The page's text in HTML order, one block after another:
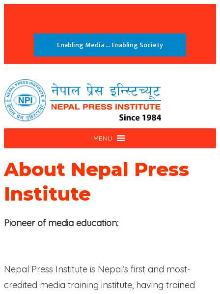
Enabling Media ... Enabling Society
MENU
About Nepal Press
Institute
Pioneer of media education:
Nepal Press Institute is Nepal’s first and most-
credited media training institute, having trained